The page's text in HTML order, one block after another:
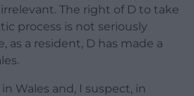
The right of D to take
process is not seriously
as a resident, D has made a
Wales and, I suspect, in